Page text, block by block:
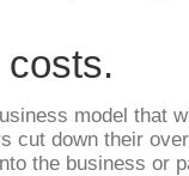
model that
cut down their
the business or